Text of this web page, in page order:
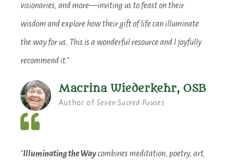
visionaries, and more—inviting us to feast on their
wisdom and explore how their gift of life can illuminate
the way for us. This is a wonderful resource and I joyfully
recommend it."
Macrina Wiederkehr, OSB
Author of Seven Sacred Pauses
"Illuminating the Waycombines meditation, poetry, art,